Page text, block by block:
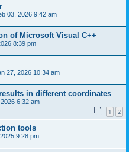
03, 2026 9:42 am
of Microsoft Visual C++
8:39 pm
27, 2026 10:34 am
in different coordinates
6:32 am
1 2
tools
9:28 pm